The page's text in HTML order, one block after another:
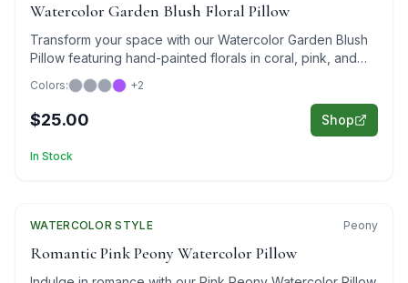
Watercolor Garden Blush Floral Pillow
Transform your space with our Watercolor Garden Blush
Pillow featuring hand-painted florals in coral, pink, and
purple on sophisticated gray.
Colors: +2
$25.00 Shop
In Stock
Featured
WATERCOLOR STYLE Peony
Romantic Pink Peony Watercolor Pillow